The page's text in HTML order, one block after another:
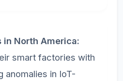
North America:
smart factories with
anomalies in IoT-